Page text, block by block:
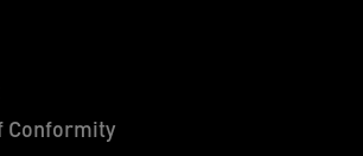
Conformity